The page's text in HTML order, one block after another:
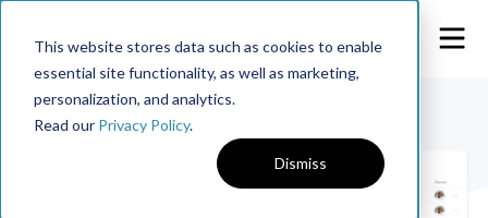
This website stores data such as cookies to enable
essential site functionality, as well as marketing,
personalization, and analytics.
Read our Privacy Policy.
Dismiss